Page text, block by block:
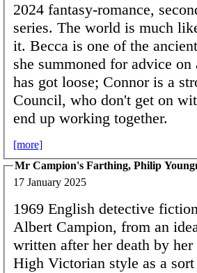
2024 fantasy-romance,
series. The world is much
it. Becca is one of the
she summoned for advice
has got loose; Connor is a
Council, who don't get on
end up working together.
[more]
Mr Campion's Farthing, Philip
17 January 2025
1969 English detective
Albert Campion, from an
written after her death by
High Victorian style as a